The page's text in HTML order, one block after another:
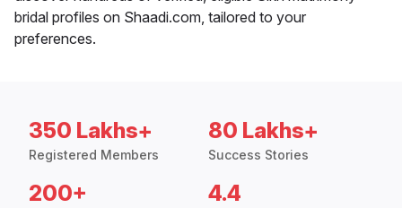
bridal profiles on Shaadi.com, tailored to your
preferences.
350 Lakhs+
Registered Members
80 Lakhs+
Success Stories
200+ 4.4